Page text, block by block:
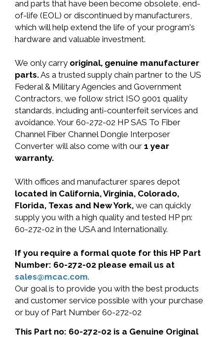
and parts that have been become obsolete, end-
of-life (EOL) or discontinued by manufacturers,
which will help extend the life of your program's
hardware and valuable investment.
We only carry original, genuine manufacturer
parts.As a trusted supply chain partner to the US
Federal & Military Agencies and Government
Contractors, we follow strict ISO 9001 quality
standards, including anti-counterfeit services and
avoidance. Your 60-272-02 HP SAS To Fiber
Channel Fiber Channel Dongle Interposer
Converter will also come with our 1 year
warranty.
With offices and manufacturer spares depot
located in California, Virginia, Colorado,
Florida, Texas and New York, we can quickly
supply you with a high quality and tested HP pn:
60-272-02 in the USA and Internationally.
If you require a formal quote for this HP Part
Number: 60-272-02 please email us at
sales@mcac.com.
Our goal is to provide you with the best products
and customer service possible with your purchase
or buy of Part Number 60-272-02
This Part no: 60-272-02 is a Genuine Original